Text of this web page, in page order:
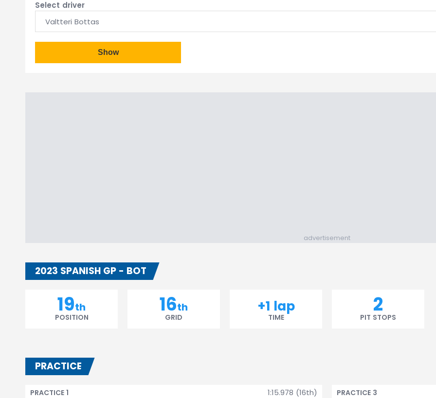
Select driver
Valtteri Bottas
Show
advertisement
2023 SPANISH GP - BOT
19th
POSITION
16th
GRID
+1 lap
TIME
2
PIT STOPS
PRACTICE
1:15.978 (16th)
PRACTICE 1 PRACTICE 3